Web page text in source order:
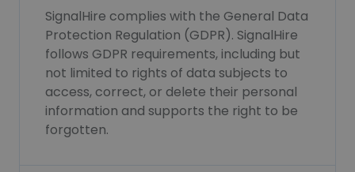
SignalHire complies with the General Data
Protection Regulation (GDPR). SignalHire
follows GDPR requirements, including but
not limited to rights of data subjects to
access, correct, or delete their personal
information and supports the right to be
forgotten.